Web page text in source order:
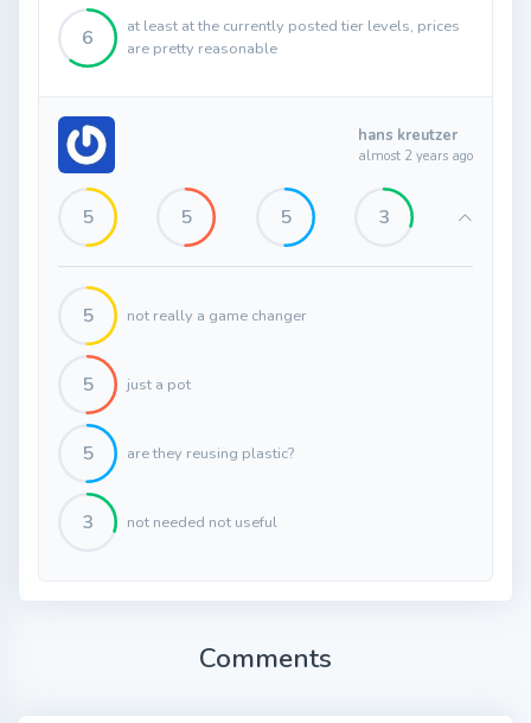
6
at least at the currently posted tier levels, prices
are pretty reasonable
hans kreutzer
almost 2 years ago
5 5 5 3
5 not really a game changer
5 just a pot
5 are they reusing plastic?
3 not needed not useful
Comments